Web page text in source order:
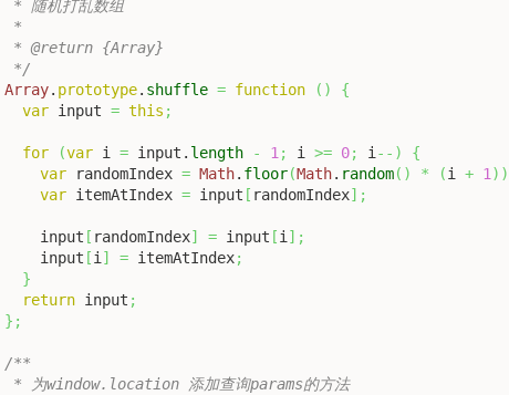
* 随机打乱数组
*
* @return {Array}
*/
Array. prototype. shuffle = function ( )
{
var input = this ;
for (var i = input. length - 1 ; i >= 0; i -- )
{
var randomIndex = Math. floor(Math. random( ) * (i + 1 ) )
var itemAtIndex = input [ randomIndex] ;
    input
[ randomIndex] = input [i ] ;
    input
[i ] = itemAtIndex;
}
return input ;
} ;
/**
* 为window.location 添加查询params的方法